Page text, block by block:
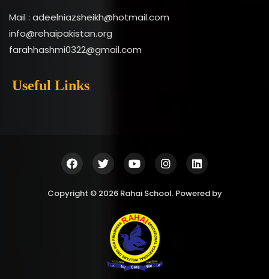
Mail : adeelniazsheikh@hotmail.com
info@rehaipakistan.org
farahhashmi0322@gmail.com
Useful Links
Copyright © 2026 Rahai School. Powered by